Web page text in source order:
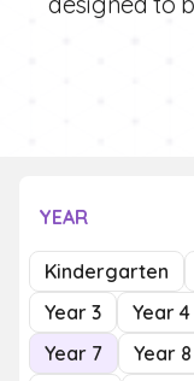
YEAR
Kindergarten
Year 3
Year 4
Year 7
Year 8